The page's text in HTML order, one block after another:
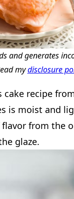
and generates
mydisclosure
cake recipe
is moist and
from the
glaze.